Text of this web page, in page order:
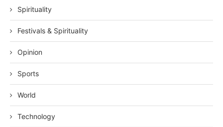
Spirituality
Festivals & Spirituality
Opinion
Sports
World
Technology